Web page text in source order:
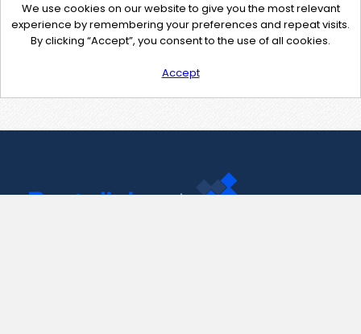
We use cookies on our website to give you the most relevant
experience by remembering your preferences and repeat visits.
By clicking “Accept”, you consent to the use of all cookies.
Accept